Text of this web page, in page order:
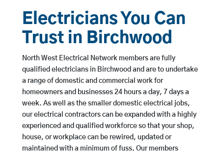
Electricians You Can
Trust in Birchwood
North West Electrical Network members are fully
qualified electricians in Birchwood and are to undertake
a range of domestic and commercial work for
homeowners and businesses 24 hours a day, 7 days a
week. As well as the smaller domestic electrical jobs,
our electrical contractors can be expanded with a highly
experienced and qualified workforce so that your shop,
house, or workplace can be rewired, updated or
maintained with a minimum of fuss. Our members